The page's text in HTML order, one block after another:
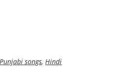
Punjabi songs,Hindi